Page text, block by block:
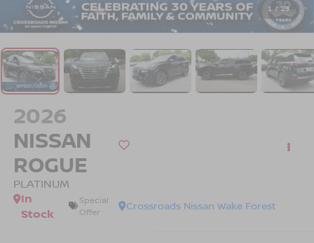
1 / 29
2026
NISSAN
ROGUE
PLATINUM
Crossroads Nissan Wake Forest
In
Stock
Special
Offer